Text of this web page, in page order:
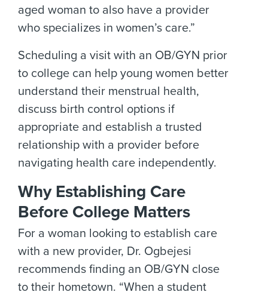
aged woman to also have a provider
who specializes in women’s care.”
Scheduling a visit with an OB/GYN prior
to college can help young women better
understand their menstrual health,
discuss birth control options if
appropriate and establish a trusted
relationship with a provider before
navigating health care independently.
Why Establishing Care
Before College Matters
For a woman looking to establish care
with a new provider, Dr. Ogbejesi
recommends finding an OB/GYN close
to their hometown. “When a student